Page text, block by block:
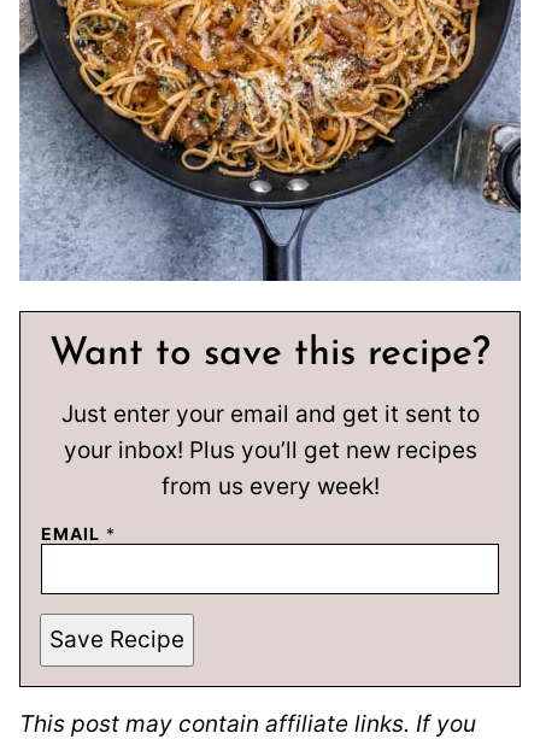
Want to save this recipe?
Just enter your email and get it sent to
your inbox! Plus you’ll get new recipes
from us every week!
EMAIL *
Save Recipe
This post may contain affiliate links. If you